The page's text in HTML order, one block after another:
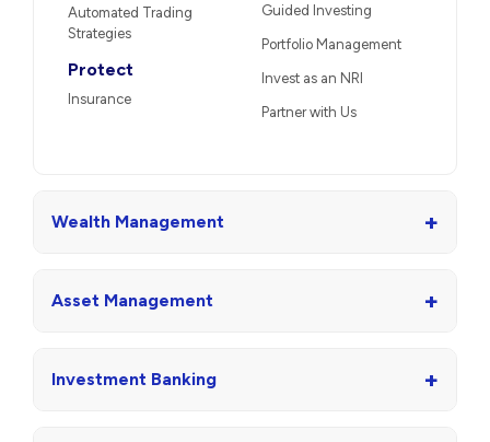
Automated Trading
Strategies
Protect
Insurance
Guided Investing
Portfolio Management
Invest as an NRI
Partner with Us
Wealth Management +
Asset Management +
Investment Banking +